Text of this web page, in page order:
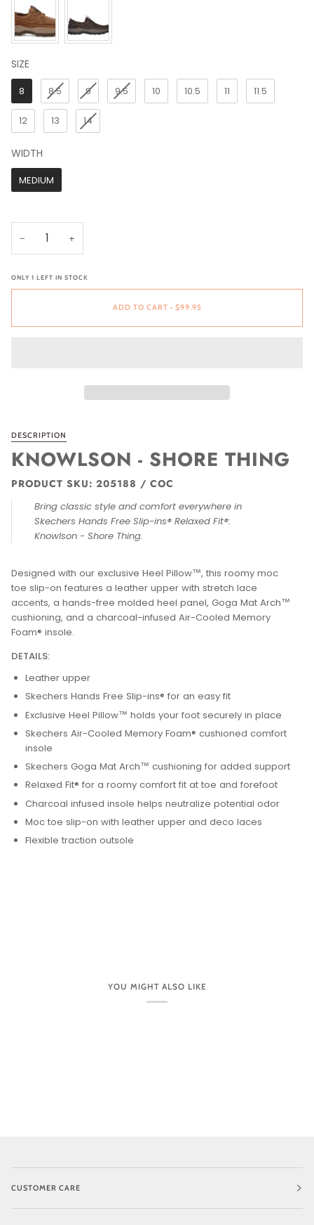
SIZE
SIZE
8
8.5 9 9.5 10 10.5 11 11.5
12 13 14
WIDTH
WIDTH
MEDIUM
− +
ONLY 1 LEFT IN STOCK
ADD TO CART • $99.95
DESCRIPTION
KNOWLSON - SHORE THING
PRODUCT SKU: 205188 / COC
Bring classic style and comfort everywhere in
Skechers Hands Free Slip-ins® Relaxed Fit®:
Knowlson - Shore Thing.
Designed with our exclusive Heel Pillow™, this roomy moc
toe slip-on features a leather upper with stretch lace
accents, a hands-free molded heel panel, Goga Mat Arch™
cushioning, and a charcoal-infused Air-Cooled Memory
Foam® insole.
DETAILS:
Leather upper
Skechers Hands Free Slip-ins® for an easy fit
Exclusive Heel Pillow™ holds your foot securely in place
Skechers Air-Cooled Memory Foam® cushioned comfort
insole
Skechers Goga Mat Arch™ cushioning for added support
Relaxed Fit® for a roomy comfort fit at toe and forefoot
Charcoal infused insole helps neutralize potential odor
Moc toe slip-on with leather upper and deco laces
Flexible traction outsole
YOU MIGHT ALSO LIKE
CUSTOMER CARE